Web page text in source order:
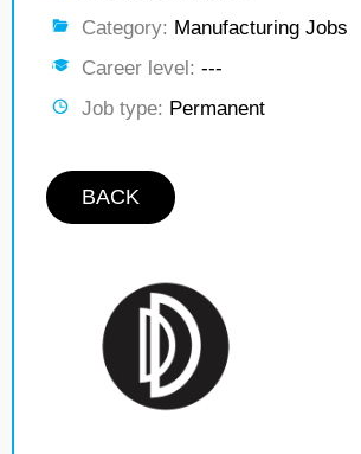
Category: Manufacturing Jobs
Career level: ---
Job type: Permanent
BACK